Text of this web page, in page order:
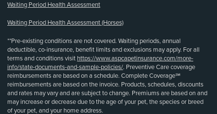
Waiting Period Health Assessment
Waiting Period Health Assessment (Horses)
**Pre-existing conditions are not covered. Waiting periods, annual
deductible, co-insurance, benefit limits and exclusions may apply. For all
terms and conditions visit https://www.aspcapetinsurance.com/more-
info/state-documents-and-sample-policies/. Preventive Care coverage
reimbursements are based on a schedule. Complete Coverage℠
reimbursements are based on the invoice. Products, schedules, discounts
and rates may vary and are subject to change. Premiums are based on and
may increase or decrease due to the age of your pet, the species or breed
of your pet, and your home address.